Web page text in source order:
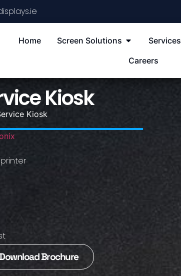
Home Screen Solutions Services
Careers
Kiosk
Kiosk
Brochure